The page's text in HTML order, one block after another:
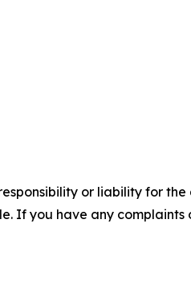
or liability for
If you have any complaints